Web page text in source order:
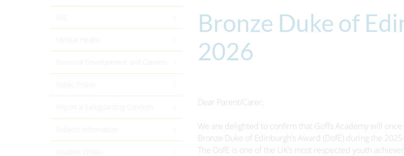
Bronze Duke of
2026
Dear Parent/Carer,
We are delighted to confirm that Goffs Academy will
Bronze Duke of Edinburgh’s Award (DofE) during the
The DofE is one of the UK’s most respected youth